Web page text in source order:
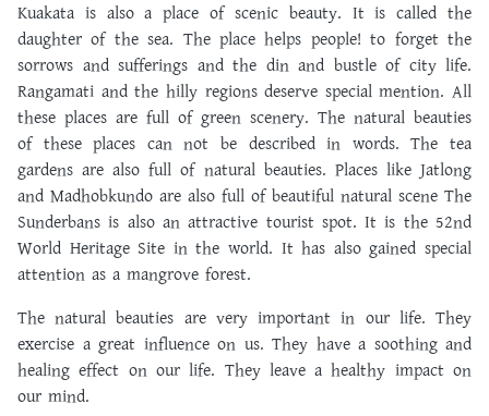
Kuakata is also a place of scenic beauty. It is called the
daughter of the sea. The place helps people! to forget the
sorrows and sufferings and the din and bustle of city life.
Rangamati and the hilly regions deserve special mention. All
these places are full of green scenery. The natural beauties
of these places can not be described in words. The tea
gardens are also full of natural beauties. Places like Jatlong
and Madhobkundo are also full of beautiful natural scene The
Sunderbans is also an attractive tourist spot. It is the 52nd
World Heritage Site in the world. It has also gained special
attention as a mangrove forest.
The natural beauties are very important in our life. They
exercise a great influence on us. They have a soothing and
healing effect on our life. They leave a healthy impact on
our mind.